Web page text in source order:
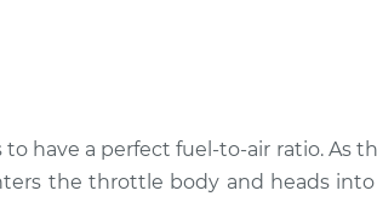
have a perfect fuel-to-air ratio. As
the throttle body and heads